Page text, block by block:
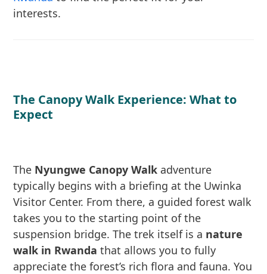
interests.
The Canopy Walk Experience: What to
Expect
The Nyungwe Canopy Walk adventure
typically begins with a briefing at the Uwinka
Visitor Center. From there, a guided forest walk
takes you to the starting point of the
suspension bridge. The trek itself is a nature
walk in Rwanda that allows you to fully
appreciate the forest’s rich flora and fauna. You